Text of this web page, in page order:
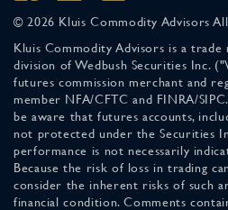
© 2026 Kluis Commodity Advisors
Kluis Commodity Advisors is a trade
division of Wedbush Securities Inc.
futures commission merchant and
member NFA/CFTC and FINRA/
be aware that futures accounts,
not protected under the Securities
performance is not necessarily
Because the risk of loss in trading
consider the inherent risks of such
financial condition. Comments